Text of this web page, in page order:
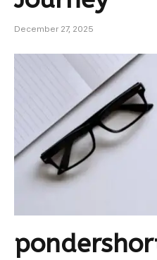
December 27, 2025